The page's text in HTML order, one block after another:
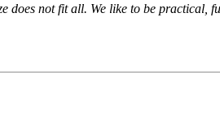
does not fit all. We like to be practical,